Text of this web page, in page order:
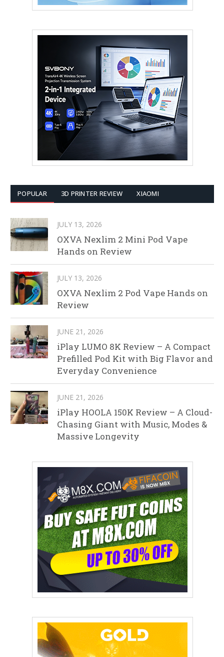
POPULAR 3D PRINTER REVIEW XIAOMI
JULY 13, 2026
OXVA Nexlim 2 Mini Pod Vape
Hands on Review
JULY 13, 2026
OXVA Nexlim 2 Pod Vape Hands on
Review
JUNE 21, 2026
iPlay LUMO 8K Review – A Compact
Prefilled Pod Kit with Big Flavor and
Everyday Convenience
JUNE 21, 2026
iPlay HOOLA 150K Review – A Cloud-
Chasing Giant with Music, Modes &
Massive Longevity